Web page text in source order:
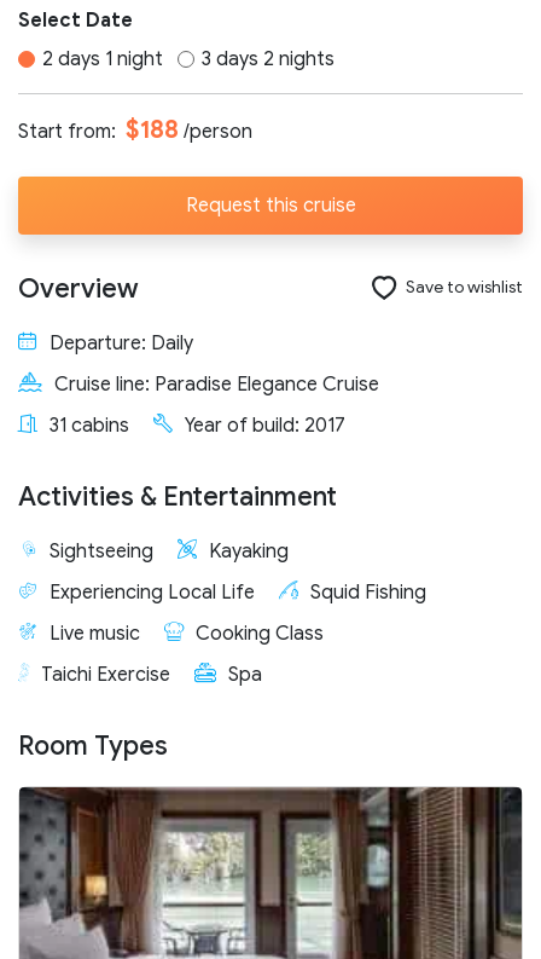
Select Date
2 days 1 night
3 days 2 nights
Start from: $188 /person
Request this cruise
Nationality:
Number of participants:
Save to wishlist
Overview
Departure: Daily
Cruise line: Paradise Elegance Cruise
31 cabins
Year of build: 2017
Activities & Entertainment
Sightseeing
Kayaking
Experiencing Local Life
Squid Fishing
Live music
Cooking Class
Taichi Exercise
Spa
Room Types